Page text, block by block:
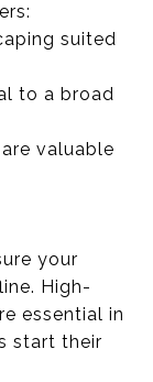
suited
to a broad
valuable
your
High-
essential in
start their